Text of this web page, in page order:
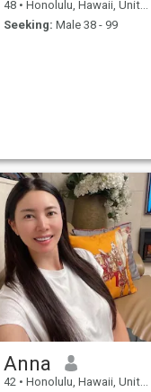
48 • Honolulu, Hawaii, United States
Seeking: Male 38 - 99
Anna
42 • Honolulu, Hawaii, United States